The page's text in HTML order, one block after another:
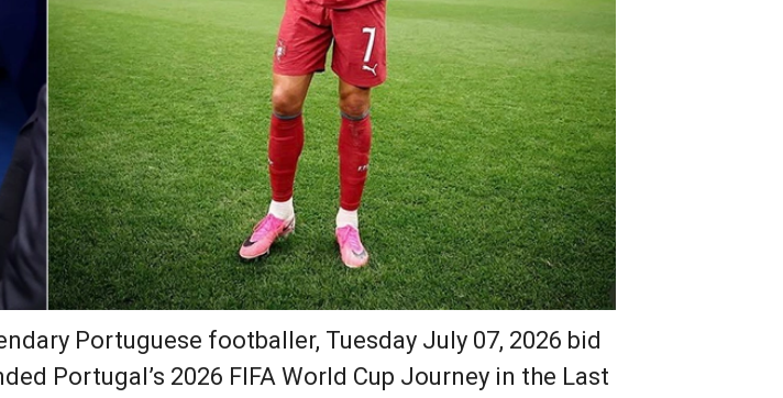
Portuguese footballer, Tuesday July 07, 2026 bid
Portugal’s 2026 FIFA World Cup Journey in the Last